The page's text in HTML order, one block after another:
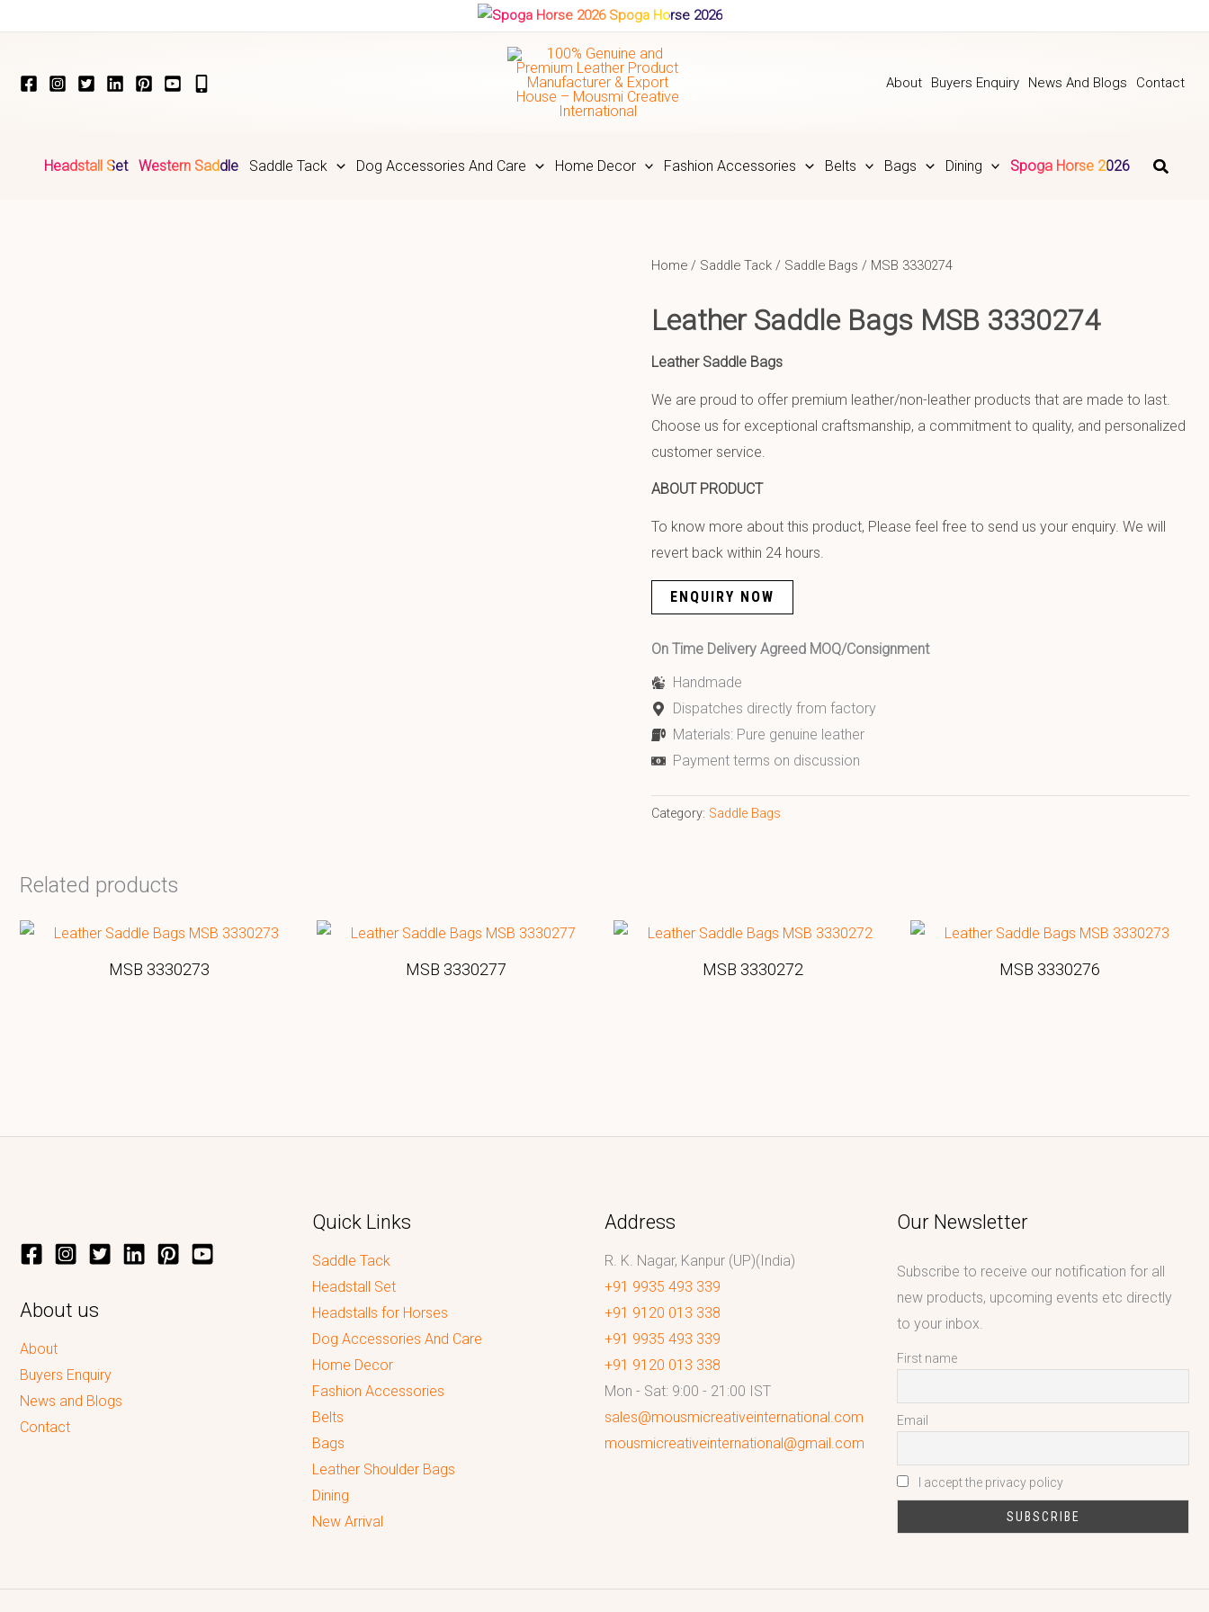
Spoga Horse 2026
About Buyers Enquiry News And Blogs Contact
Headstall Set Western Saddle Saddle Tack Dog Accessories And Care Home Decor Fashion Accessories Belts Bags Dining Spoga Horse 2026
Home / Saddle Tack / Saddle Bags / MSB 3330274
Leather Saddle Bags MSB 3330274
Leather Saddle Bags
We are proud to offer premium leather/non-leather products that are made to last.
Choose us for exceptional craftsmanship, a commitment to quality, and personalized
customer service.
ABOUT PRODUCT
To know more about this product, Please feel free to send us your enquiry. We will
revert back within 24 hours.
ENQUIRY NOW
On Time Delivery Agreed MOQ/Consignment
Handmade
Dispatches directly from factory
Materials: Pure genuine leather
Payment terms on discussion
Category: Saddle Bags
Related products
MSB 3330273 MSB 3330277 MSB 3330272 MSB 3330276
About us
About
Buyers Enquiry
News and Blogs
Contact
Quick Links
Saddle Tack
Headstall Set
Headstalls for Horses
Dog Accessories And Care
Home Decor
Fashion Accessories
Belts
Bags
Leather Shoulder Bags
Dining
New Arrival
Address
R. K. Nagar, Kanpur (UP)(India)
+91 9935 493 339
+91 9120 013 338
+91 9935 493 339
+91 9120 013 338
Mon - Sat: 9:00 - 21:00 IST
sales@mousmicreativeinternational.com
mousmicreativeinternational@gmail.com
Our Newsletter
Subscribe to receive our notification for all
new products, upcoming events etc directly
to your inbox.
First name
Email
I accept the privacy policy